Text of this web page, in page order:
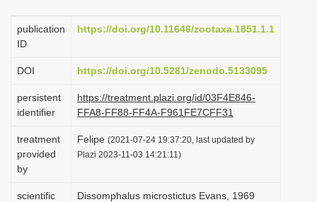
t
o
publication
ID
https://doi.org/10.11646/zootaxa.1851.1.1
DOI https://doi.org/10.5281/zenodo.5133095
persistent
identifier
https://treatment.plazi.org/id/03F4E846-
FFA8-FF88-FF4A-F961FE7CFF31
treatment
provided
by
Felipe (2021-07-24 19:37:20, last updated by
Plazi 2023-11-03 14:21:11)
scientific
Dissomphalus microstictus Evans, 1969